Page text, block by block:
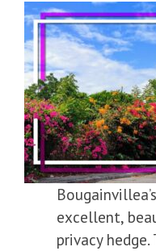
excellent,
privacy hedge.